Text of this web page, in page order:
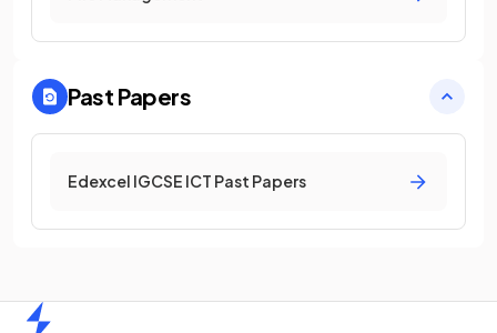
Past Papers
Edexcel IGCSE ICT Past Papers